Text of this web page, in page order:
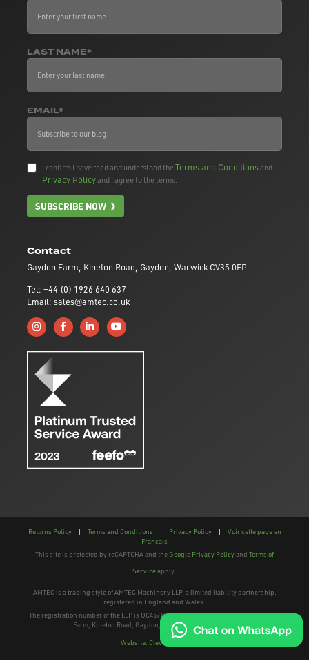
Contact
Gaydon Farm, Kineton Road, Gaydon, Warwick CV35 0EP
Tel: +44 (0) 1926 640 637
Email: sales@amtec.co.uk
Follow us on Instagram
Like us on Facebook
Connect with us on Linkedin
Subscribe to us on YouTube
LAST NAME*
EMAIL*
I confirm I have read and understood theTerms and Conditionsand
Privacy Policyand I agree to the terms.
SUBSCRIBE NOW
Returns Policy | Terms and Conditions | Privacy Policy |
Voir cette page en
Français
This site is protected by reCAPTCHA and the Google Privacy Policyand Terms of
Serviceapply.
AMTEC is a trading style of AMTEC Machinery LLP, a limited liability partnership,
registered in England and Wales.
The registration number of the LLP is OC457195 and the registered address; Gaydon
Farm, Kineton Road, Gaydon, Warwickshire, CV35 0EP
Website: Clevercherry